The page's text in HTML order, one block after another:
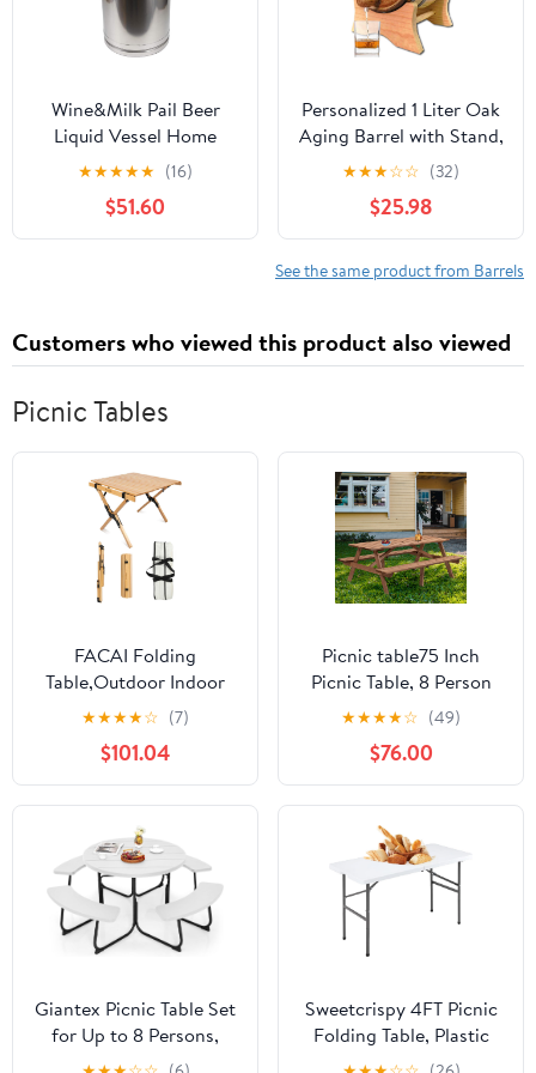
Wine&Milk Pail Beer
Liquid Vessel Home
Storage Bucket Metal
Jug Oil Barrel Canister
Silicone Seal Barrels
with Sealed Lid and
(40L)
★★★★★ (16)
$51.60
Personalized 1 Liter Oak
Aging Barrel with Stand,
Bung and Spigot -
Wooden Whiskey Barrel
Wine Barrel - Home
Brewer, Wine Maker and
Cocktail Aging - New
★★★☆☆ (32)
$25.98
See the same product from Barrels
Customers who viewed this product also viewed
Picnic Tables
FACAI Folding
Table,Outdoor Indoor
Kitchen Garden Party
Compact Small BBQ
Picnic Table for Indoor
Outdoor Home Party
and Camping,A
★★★★☆ (7)
$101.04
Picnic table75 Inch
Picnic Table, 8 Person
Brown Wooden Picnic
Table, Outdoor Camping
Dining Table with 2
Seats, Garden, DIY with
2 Built-in Benches,
2220lb Capacity,Brown
★★★★☆ (49)
$76.00
Giantex Picnic Table Set
for Up to 8 Persons,
Round Outdoor Table
Sweetcrispy 4FT Picnic
Folding Table, Plastic
Portable Table with